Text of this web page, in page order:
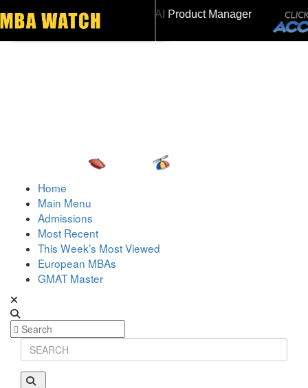
Toggle navigation
| Mr. Future AI Product Manager
715, GPA 3.7
Home
Main Menu
Admissions
Most Recent
This Week’s Most Viewed
European MBAs
GMAT Master